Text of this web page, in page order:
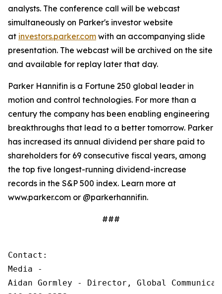
analysts. The conference call will be webcast
simultaneously on Parker's investor website
at investors.parker.com with an accompanying slide
presentation. The webcast will be archived on the site
and available for replay later that day.
Parker Hannifin is a Fortune 250 global leader in
motion and control technologies. For more than a
century the company has been enabling engineering
breakthroughs that lead to a better tomorrow. Parker
has increased its annual dividend per share paid to
shareholders for 69 consecutive fiscal years, among
the top five longest-running dividend-increase
records in the S&P 500 index. Learn more at
www.parker.com or @parkerhannifin.
###
Contact:
Media -
Aidan Gormley - Director, Global